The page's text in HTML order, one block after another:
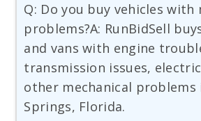
Q: Do you buy vehicles with
problems?A: RunBidSell
and vans with engine
transmission issues,
other mechanical problems
Springs, Florida.